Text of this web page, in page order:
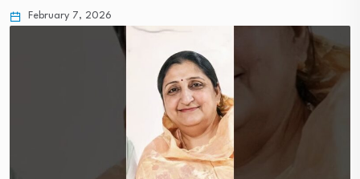
February 7, 2026